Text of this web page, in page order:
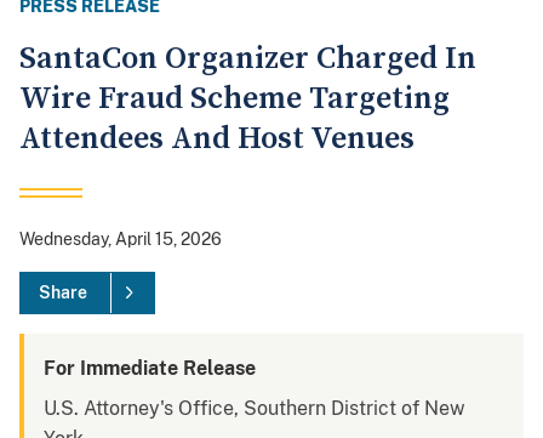
PRESS RELEASE
SantaCon Organizer Charged In
Wire Fraud Scheme Targeting
Attendees And Host Venues
Wednesday, April 15, 2026
Share
For Immediate Release
U.S. Attorney's Office, Southern District of New